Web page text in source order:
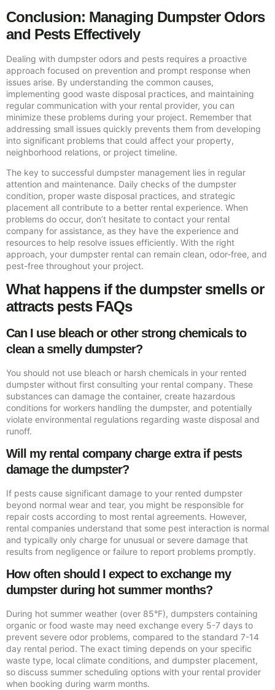
Conclusion: Managing Dumpster Odors
and Pests Effectively
Dealing with dumpster odors and pests requires a proactive
approach focused on prevention and prompt response when
issues arise. By understanding the common causes,
implementing good waste disposal practices, and maintaining
regular communication with your rental provider, you can
minimize these problems during your project. Remember that
addressing small issues quickly prevents them from developing
into significant problems that could affect your property,
neighborhood relations, or project timeline.
The key to successful dumpster management lies in regular
attention and maintenance. Daily checks of the dumpster
condition, proper waste disposal practices, and strategic
placement all contribute to a better rental experience. When
problems do occur, don’t hesitate to contact your rental
company for assistance, as they have the experience and
resources to help resolve issues efficiently. With the right
approach, your dumpster rental can remain clean, odor-free, and
pest-free throughout your project.
What happens if the dumpster smells or
attracts pests FAQs
Can I use bleach or other strong chemicals to
clean a smelly dumpster?
You should not use bleach or harsh chemicals in your rented
dumpster without first consulting your rental company. These
substances can damage the container, create hazardous
conditions for workers handling the dumpster, and potentially
violate environmental regulations regarding waste disposal and
runoff.
Will my rental company charge extra if pests
damage the dumpster?
If pests cause significant damage to your rented dumpster
beyond normal wear and tear, you might be responsible for
repair costs according to most rental agreements. However,
rental companies understand that some pest interaction is normal
and typically only charge for unusual or severe damage that
results from negligence or failure to report problems promptly.
How often should I expect to exchange my
dumpster during hot summer months?
During hot summer weather (over 85°F), dumpsters containing
organic or food waste may need exchange every 5-7 days to
prevent severe odor problems, compared to the standard 7-14
day rental period. The exact timing depends on your specific
waste type, local climate conditions, and dumpster placement,
so discuss summer scheduling options with your rental provider
when booking during warm months.